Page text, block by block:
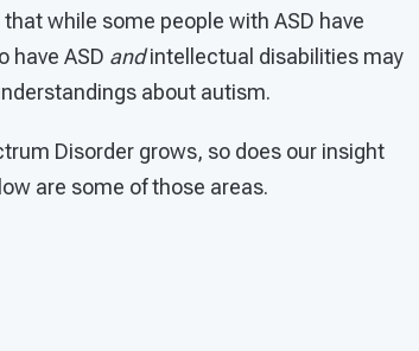
while some people with ASD have
have ASD andintellectual disabilities may
about autism.
Disorder grows, so does our insight
are some of those areas.